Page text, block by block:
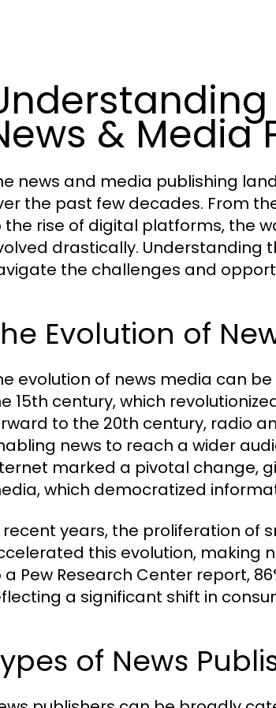
& Media
news and media publishing
the past few decades. From
the rise of digital platforms, the
drastically. Understanding
the challenges and
Evolution of
evolution of news media can
15th century, which
to the 20th century, radio
news to reach a wider
marked a pivotal change,
which democratized
recent years, the proliferation of
this evolution, making
a Pew Research Center report,
a significant shift in
of News